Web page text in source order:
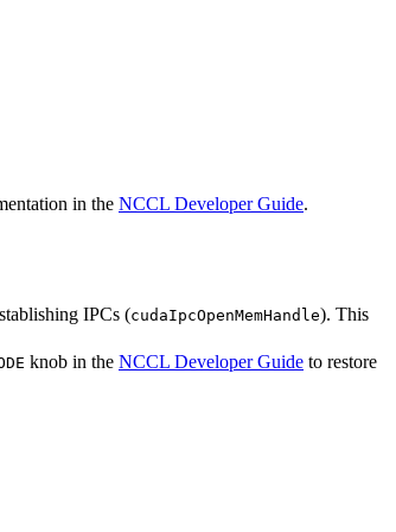
in the NCCL Developer Guide.
IPCs (cudaIpcOpenMemHandle). This
knob in the NCCL Developer Guide to restore